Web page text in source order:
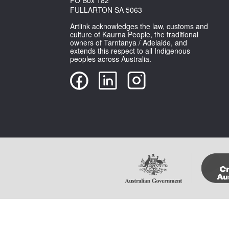
FULLARTON SA 5063
Artlink acknowledges the law, customs and
culture of Kaurna People, the traditional
owners of Tarntanya / Adelaide, and
extends this respect to all Indigenous
peoples across Australia.